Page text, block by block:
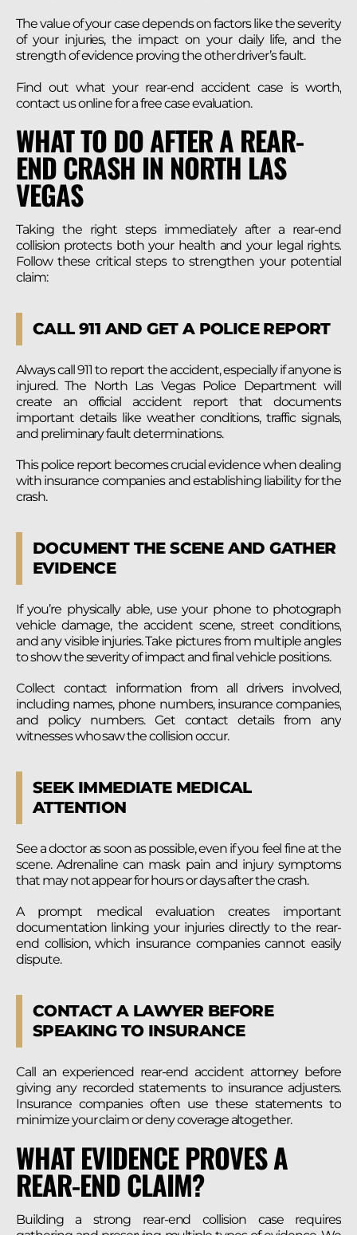
The value of your case depends on factors like the severity
of your injuries, the impact on your daily life, and the
strength of evidence proving the other driver’s fault.
Find out what your rear-end accident case is worth,
contact us online for a free case evaluation.
WHAT TO DO AFTER A REAR-
END CRASH IN NORTH LAS
VEGAS
Taking the right steps immediately after a rear-end
collision protects both your health and your legal rights.
Follow these critical steps to strengthen your potential
claim:
CALL 911 AND GET A POLICE REPORT
Always call 911 to report the accident, especially if anyone is
injured. The North Las Vegas Police Department will
create an official accident report that documents
important details like weather conditions, traffic signals,
and preliminary fault determinations.
This police report becomes crucial evidence when dealing
with insurance companies and establishing liability for the
crash.
DOCUMENT THE SCENE AND GATHER
EVIDENCE
If you’re physically able, use your phone to photograph
vehicle damage, the accident scene, street conditions,
and any visible injuries. Take pictures from multiple angles
to show the severity of impact and final vehicle positions.
Collect contact information from all drivers involved,
including names, phone numbers, insurance companies,
and policy numbers. Get contact details from any
witnesses who saw the collision occur.
SEEK IMMEDIATE MEDICAL
ATTENTION
See a doctor as soon as possible, even if you feel fine at the
scene. Adrenaline can mask pain and injury symptoms
that may not appear for hours or days after the crash.
A prompt medical evaluation creates important
documentation linking your injuries directly to the rear-
end collision, which insurance companies cannot easily
dispute.
CONTACT A LAWYER BEFORE
SPEAKING TO INSURANCE
Call an experienced rear-end accident attorney before
giving any recorded statements to insurance adjusters.
Insurance companies often use these statements to
minimize your claim or deny coverage altogether.
WHAT EVIDENCE PROVES A
REAR-END CLAIM?
Building a strong rear-end collision case requires